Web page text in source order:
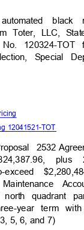
Toter, LLC,
No. 120324-
Special
ng
12041521-TOT
2532
plus
exceed
Maintenance
north quadrant
year term
5, 6, and 7)